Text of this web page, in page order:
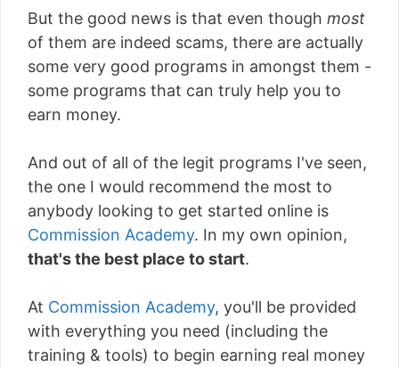
But the good news is that even though most
of them are indeed scams, there are actually
some very good programs in amongst them -
some programs that can truly help you to
earn money.
And out of all of the legit programs I've seen,
the one I would recommend the most to
anybody looking to get started online is
Commission Academy. In my own opinion,
that's the best place to start.
At Commission Academy, you'll be provided
with everything you need (including the
training & tools) to begin earning real money